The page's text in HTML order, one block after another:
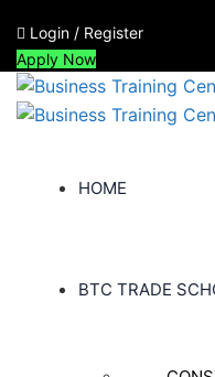
Login / Register
Apply Now
HOME
BTC TRADE